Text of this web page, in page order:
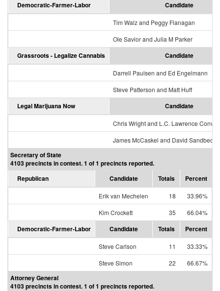
Democratic-Farmer-Labor Candidate
Tim Walz and Peggy Flanagan
Ole Savior and Julia M Parker
Grassroots - Legalize Cannabis Candidate
Darrell Paulsen and Ed Engelmann
Steve Patterson and Matt Huff
Legal Marijuana Now Candidate
Chris Wright and L.C. Lawrence
James McCaskel and David Sandbeck
Secretary of State
4103 precincts in contest. 1 of 1 precincts reported.
Republican
Candidate Totals Percent
Erik van Mechelen 18
33.96%
Kim Crockett
35 66.04%
Democratic-Farmer-Labor Candidate Totals Percent
Steve Carlson 11
33.33%
Steve Simon
22 66.67%
Attorney General
4103 precincts in contest. 1 of 1 precincts reported.